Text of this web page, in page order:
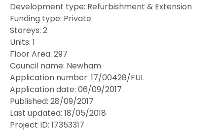
Development type: Refurbishment & Extension
Funding type: Private
Storeys: 2
Units: 1
Floor Area: 297
Council name: Newham
Application number: 17/00428/FUL
Application date: 06/09/2017
Published: 28/09/2017
Last updated: 18/05/2018
Project ID: 17353317